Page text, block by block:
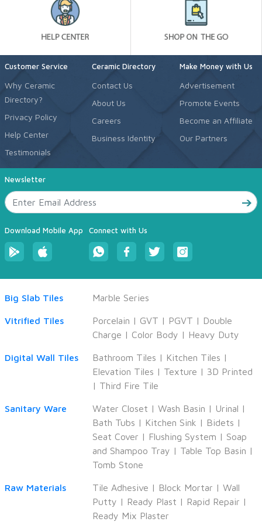
Customer Service
Why Ceramic
Directory?
Privacy Policy
Help Center
Testimonials
Ceramic Directory
Contact Us
About Us
Careers
Business Identity
Make Money with Us
Advertisement
Promote Events
Become an Affiliate
Our Partners
Newsletter
Download Mobile App Connect with Us
Big Slab Tiles Marble Series
Vitrified Tiles Porcelain | GVT | PGVT | Double
Charge | Color Body | Heavy Duty
Digital Wall Tiles Bathroom Tiles | Kitchen Tiles |
Elevation Tiles | Texture | 3D Printed
| Third Fire Tile
Sanitary Ware Water Closet | Wash Basin | Urinal |
Bath Tubs | Kitchen Sink | Bidets |
Seat Cover | Flushing System | Soap
and Shampoo Tray | Table Top Basin |
Tomb Stone
Raw Materials Tile Adhesive | Block Mortar | Wall
Putty | Ready Plast | Rapid Repair |
Ready Mix Plaster